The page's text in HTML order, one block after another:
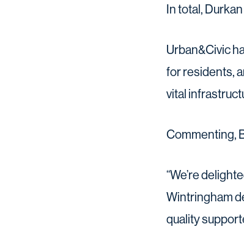
In total,
Urban&Civic
for residents,
vital
Commenting,
“We’re
Wintringham
quality